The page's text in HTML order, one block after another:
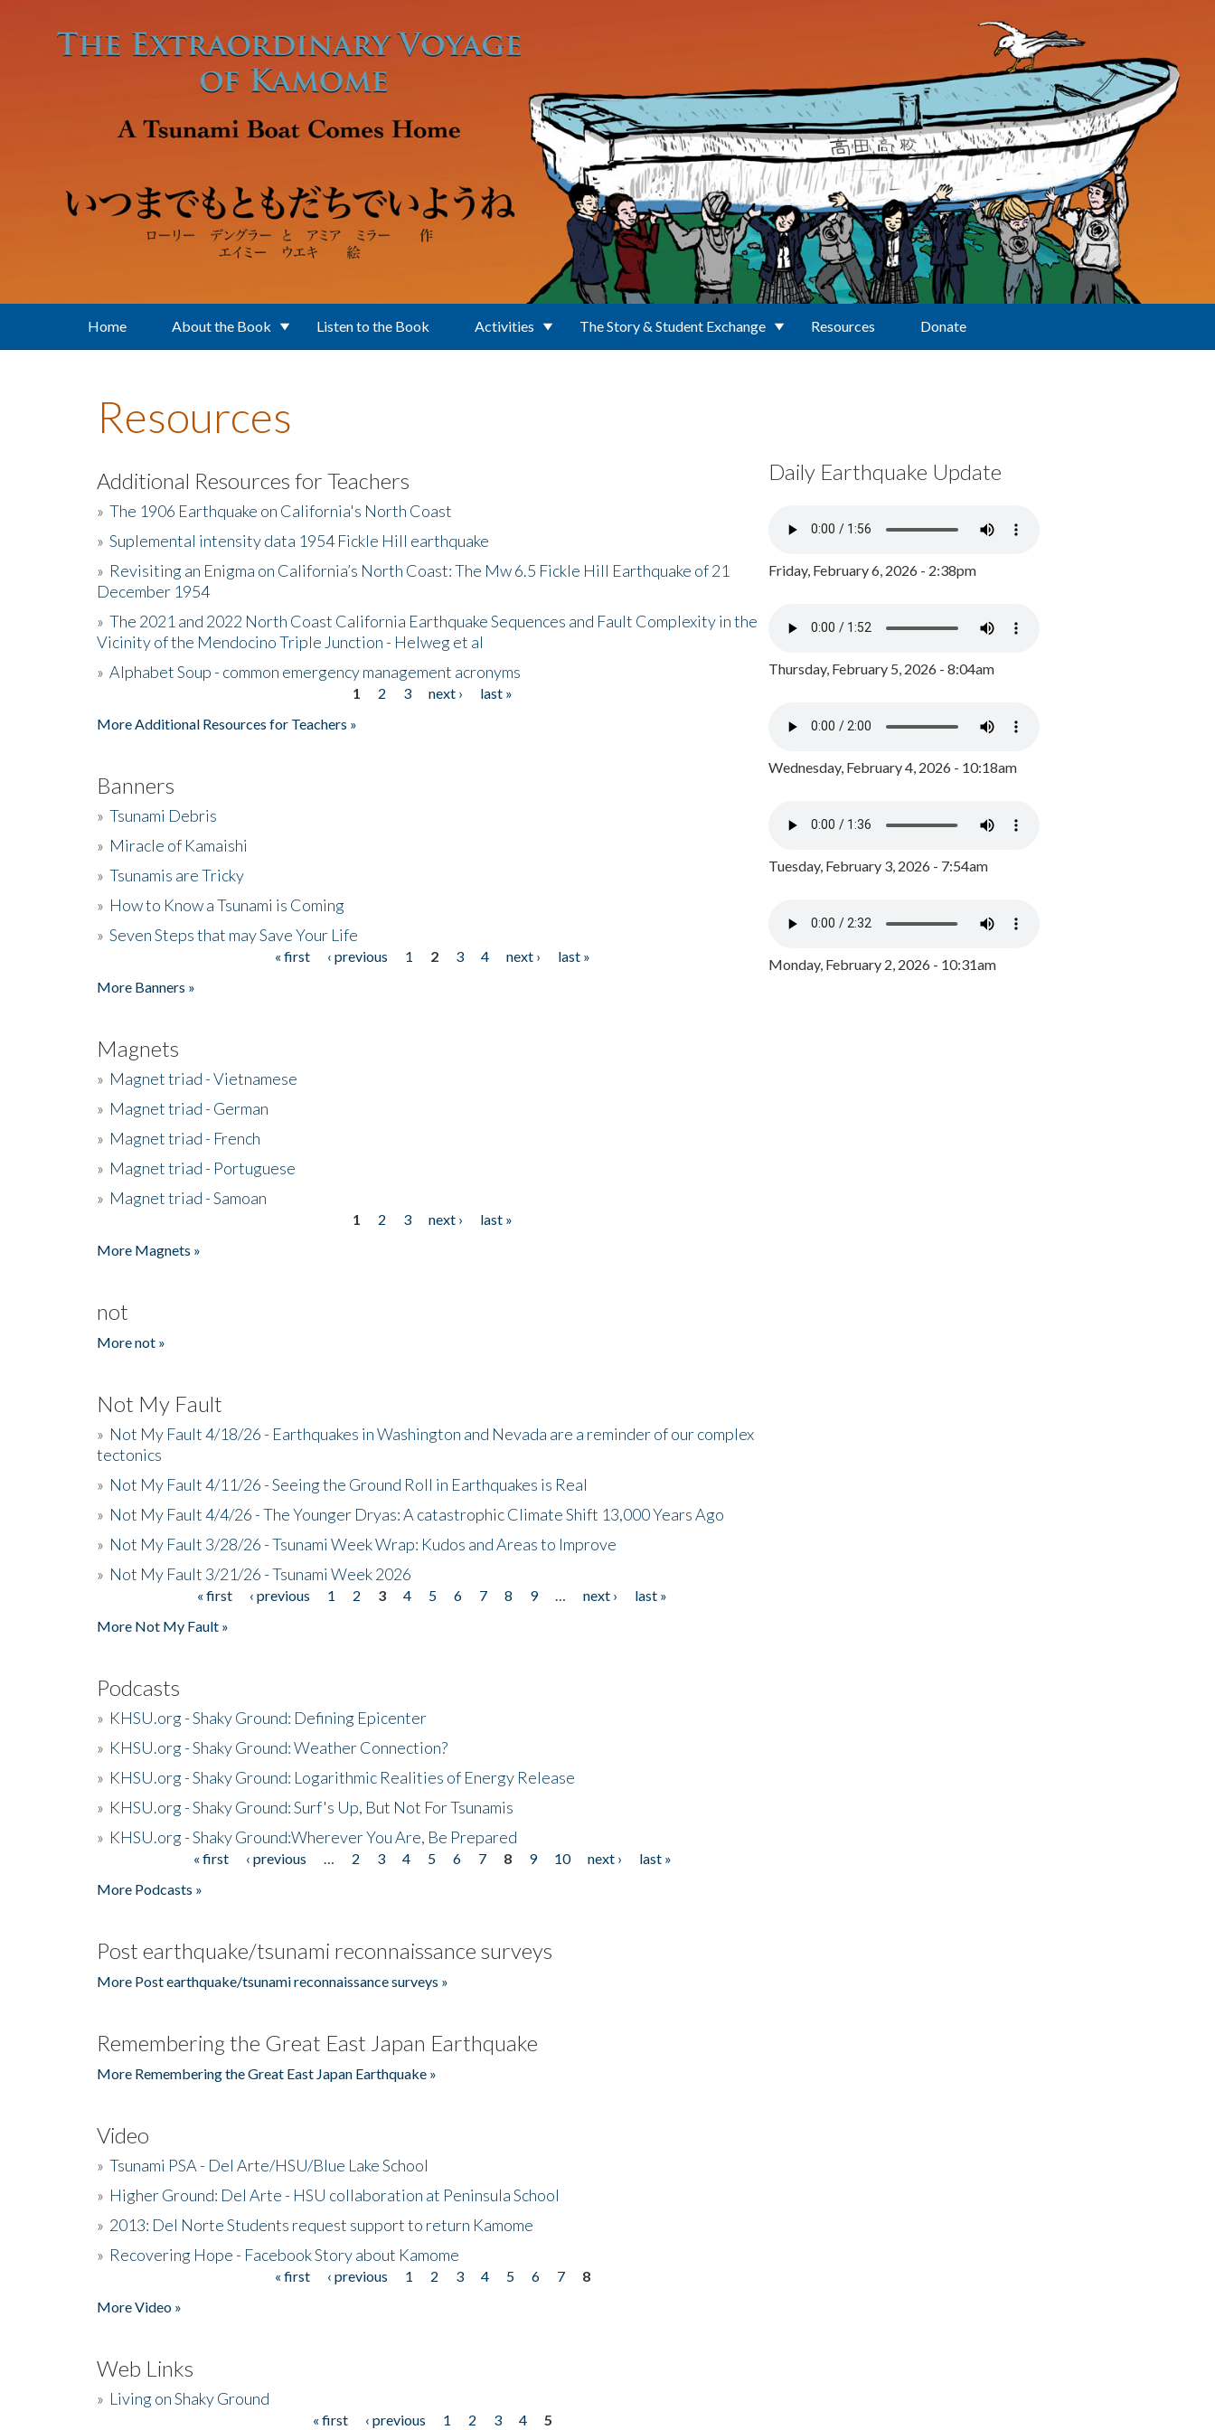
Home About the Book Listen to the Book Activities The Story & Student Exchange Resources Donate
Resources
Additional Resources for Teachers
» The 1906 Earthquake on California's North Coast
» Suplemental intensity data 1954 Fickle Hill earthquake
» Revisiting an Enigma on California’s North Coast: The Mw 6.5 Fickle Hill Earthquake of 21
December 1954
» The 2021 and 2022 North Coast California Earthquake Sequences and Fault Complexity in the
Vicinity of the Mendocino Triple Junction - Helweg et al
» Alphabet Soup - common emergency management acronyms
1 2 3 next ›
last »
More Additional Resources for Teachers »
Banners
» Tsunami Debris
» Miracle of Kamaishi
» Tsunamis are Tricky
» How to Know a Tsunami is Coming
» Seven Steps that may Save Your Life
« first ‹ previous 1 2 3 4 next ›
last »
More Banners »
Magnets
» Magnet triad - Vietnamese
» Magnet triad - German
» Magnet triad - French
» Magnet triad - Portuguese
» Magnet triad - Samoan
1 2 3 next ›
last »
More Magnets »
not
More not »
Not My Fault
» Not My Fault 4/18/26 - Earthquakes in Washington and Nevada are a reminder of our complex
tectonics
» Not My Fault 4/11/26 - Seeing the Ground Roll in Earthquakes is Real
» Not My Fault 4/4/26 - The Younger Dryas: A catastrophic Climate Shift 13,000 Years Ago
» Not My Fault 3/28/26 - Tsunami Week Wrap: Kudos and Areas to Improve
» Not My Fault 3/21/26 - Tsunami Week 2026
« first ‹ previous 1 2 3 4 5 6 7 8 9 next ›
last »
More Not My Fault »
Podcasts
» KHSU.org - Shaky Ground: Defining Epicenter
» KHSU.org - Shaky Ground: Weather Connection?
» KHSU.org - Shaky Ground: Logarithmic Realities of Energy Release
» KHSU.org - Shaky Ground: Surf's Up, But Not For Tsunamis
» KHSU.org - Shaky Ground:Wherever You Are, Be Prepared
« first ‹ previous 2 3 4 5 6 7 8 9 10 next ›
last »
More Podcasts »
Post earthquake/tsunami reconnaissance surveys
More Post earthquake/tsunami reconnaissance surveys »
Remembering the Great East Japan Earthquake
More Remembering the Great East Japan Earthquake »
Video
» Tsunami PSA - Del Arte/HSU/Blue Lake School
» Higher Ground: Del Arte - HSU collaboration at Peninsula School
» 2013: Del Norte Students request support to return Kamome
» Recovering Hope - Facebook Story about Kamome
« first ‹ previous 1 2 3 4 5 6 7
8
More Video »
Web Links
» Living on Shaky Ground
« first ‹ previous 1 2 3 4 5
Daily Earthquake Update
Friday, February 6, 2026 - 2:38pm
Thursday, February 5, 2026 - 8:04am
Wednesday, February 4, 2026 - 10:18am
Tuesday, February 3, 2026 - 7:54am
Monday, February 2, 2026 - 10:31am